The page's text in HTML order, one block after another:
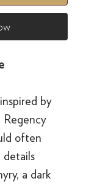
by
often
details
a dark